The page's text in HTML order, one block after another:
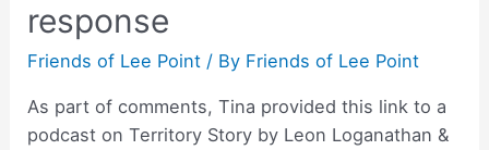
response
Friends of Lee Point / By Friends of Lee Point
As part of comments, Tina provided this link to a
podcast on Territory Story by Leon Loganathan &